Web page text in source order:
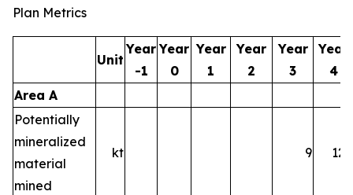
Plan Metrics
Unit
Year
-1
Year
0
Year
1
Year
2
Year
3
Year
4
Area A
Potentially
mineralized
material
mined
kt 9 122